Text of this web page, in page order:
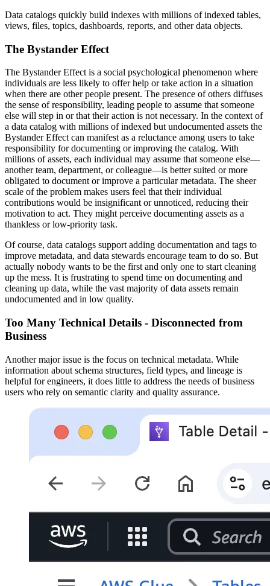
Data catalogs quickly build indexes with millions of indexed tables,
views, files, topics, dashboards, reports, and other data objects.
The Bystander Effect
The Bystander Effect is a social psychological phenomenon where
individuals are less likely to offer help or take action in a situation
when there are other people present. The presence of others diffuses
the sense of responsibility, leading people to assume that someone
else will step in or that their action is not necessary. In the context of
a data catalog with millions of indexed but undocumented assets the
Bystander Effect can manifest as a reluctance among users to take
responsibility for documenting or improving the catalog. With
millions of assets, each individual may assume that someone else—
another team, department, or colleague—is better suited or more
obligated to document or improve a particular metadata. The sheer
scale of the problem makes users feel that their individual
contributions would be insignificant or unnoticed, reducing their
motivation to act. They might perceive documenting assets as a
thankless or low-priority task.
Of course, data catalogs support adding documentation and tags to
improve metadata, and data stewards encourage team to do so. But
actually nobody wants to be the first and only one to start cleaning
up the mess. It is frustrating to spend time on documenting and
cleaning up data, while the vast majority of data assets remain
undocumented and in low quality.
Too Many Technical Details - Disconnected from
Business
Another major issue is the focus on technical metadata. While
information about schema structures, field types, and lineage is
helpful for engineers, it does little to address the needs of business
users who rely on semantic clarity and quality assurance.